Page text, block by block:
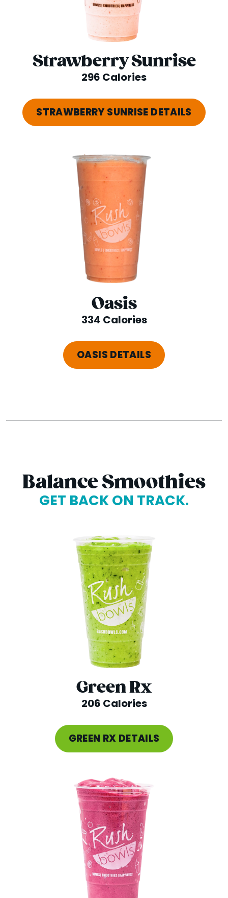
Strawberry Sunrise
296 Calories
STRAWBERRY SUNRISE DETAILS
Oasis
334 Calories
OASIS DETAILS
Balance Smoothies
GET BACK ON TRACK.
Green Rx
206 Calories
GREEN RX DETAILS